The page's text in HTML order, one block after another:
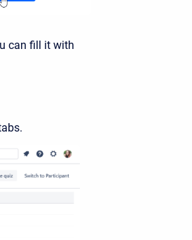
can fill it with